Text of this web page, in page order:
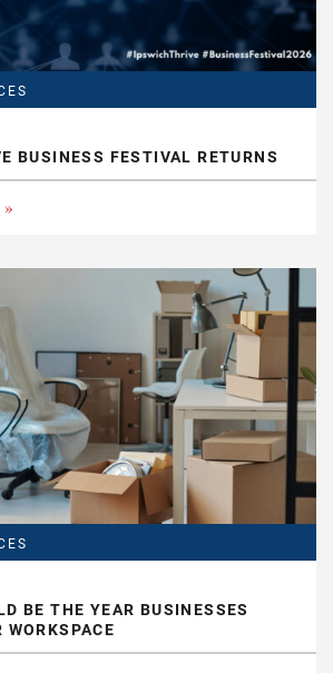
BUSINESS FESTIVAL RETURNS
BE THE YEAR BUSINESSES